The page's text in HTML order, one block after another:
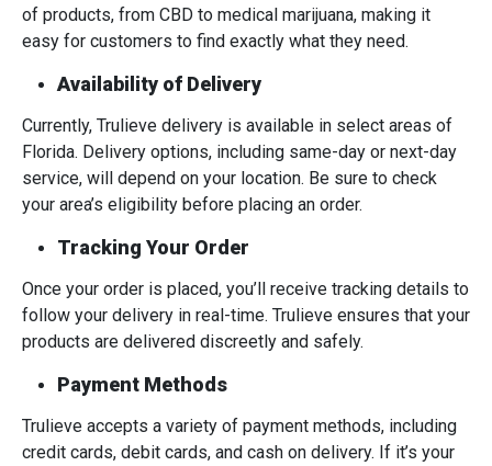
of products, from CBD to medical marijuana, making it
easy for customers to find exactly what they need.
Availability of Delivery
Currently, Trulieve delivery is available in select areas of
Florida. Delivery options, including same-day or next-day
service, will depend on your location. Be sure to check
your area’s eligibility before placing an order.
Tracking Your Order
Once your order is placed, you’ll receive tracking details to
follow your delivery in real-time. Trulieve ensures that your
products are delivered discreetly and safely.
Payment Methods
Trulieve accepts a variety of payment methods, including
credit cards, debit cards, and cash on delivery. If it’s your